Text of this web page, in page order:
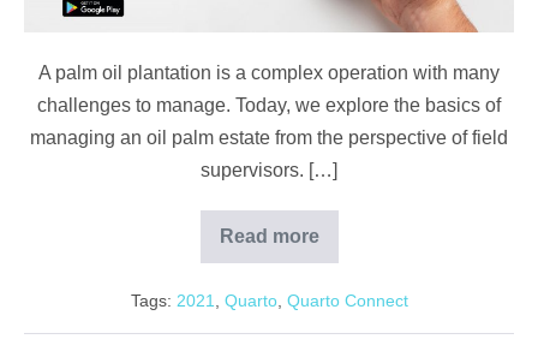
A palm oil plantation is a complex operation with many
challenges to manage. Today, we explore the basics of
managing an oil palm estate from the perspective of field
supervisors. […]
Read moreChallenges
In
Plantations
Tags: 2021, Quarto, Quarto Connect